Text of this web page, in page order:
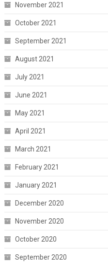
November 2021
October 2021
September 2021
August 2021
July 2021
June 2021
May 2021
April 2021
March 2021
February 2021
January 2021
December 2020
November 2020
October 2020
September 2020